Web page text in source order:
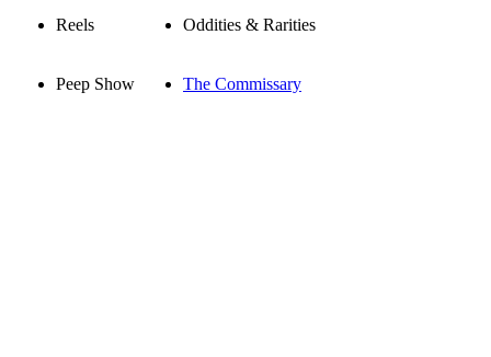
Reels Oddities & Rarities
Peep Show The Commissary